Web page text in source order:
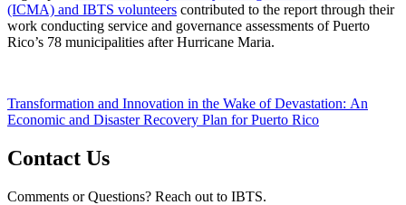
(ICMA) and IBTS volunteers contributed to the report through their
work conducting service and governance assessments of Puerto
Rico’s 78 municipalities after Hurricane Maria.
Transformation and Innovation in the Wake of Devastation: An
Economic and Disaster Recovery Plan for Puerto Rico
Contact Us
Comments or Questions? Reach out to IBTS.